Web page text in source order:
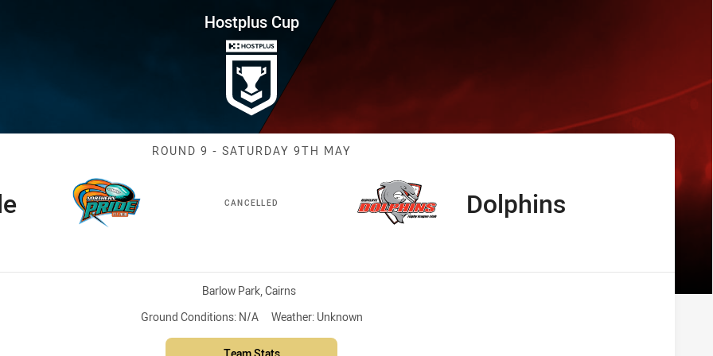
9 Pride vs Dolphins
Hostplus Cup
Match: Pride vs Dolphins
ROUND 9 - SATURDAY 9TH MAY
CANCELLED away Team
Dolphins
Venue:
Barlow Park, Cairns
Ground Conditions: N/A Weather: Unknown